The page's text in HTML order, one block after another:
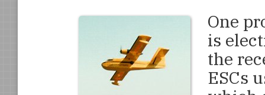
One
is
the
ESCs